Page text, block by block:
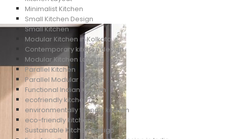
Minimalist Kitchen
Small Kitchen Design
Small Kitchen
Modular Kitchen in Kolkata
Contemporary kitchen design
Modular Kitchen Layouts
Parallel Kitchen
Parallel Modular Kitchen
Functional Indian Kitchen
ecofriendly kitchen
environmentally friendly kitchen
eco-friendly kitchens
Sustainable Kitchen Design